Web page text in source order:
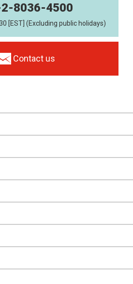
8036-4500
[EST] (Excluding public holidays)
Contact us